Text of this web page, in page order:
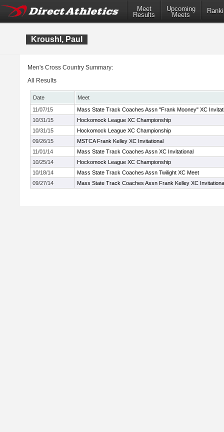
Meet
Results
Upcoming
Meets
Kroushl, Paul
Men's Cross Country Summary:
All Results
Date
Meet
11/07/15
Mass State Track Coaches Assn "Frank Mooney" XC
10/31/15
Hockomock League XC Championship
10/31/15
Hockomock League XC Championship
09/26/15
MSTCA Frank Kelley XC Invitational
11/01/14
Mass State Track Coaches Assn XC Invitational
10/25/14
Hockomock League XC Championship
10/18/14
Mass State Track Coaches Assn Twilight XC Meet
09/27/14
Mass State Track Coaches Assn Frank Kelley XC